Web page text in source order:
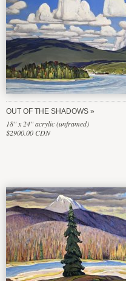
OUT OF THE SHADOWS
18" x 24" acrylic (unframed)
$2900.00 CDN